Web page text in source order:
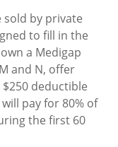
sold by private
to fill in the
a Medigap
and N, offer
deductible
pay for 80% of
the first 60